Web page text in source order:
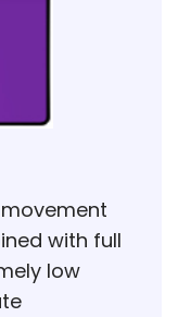
with full
low